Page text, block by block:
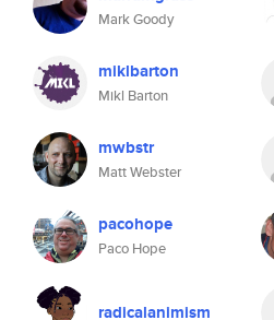
Mark Goody
miklbarton
Mikl Barton
mwbstr
Matt Webster
pacohope
Paco Hope
radicalanimism